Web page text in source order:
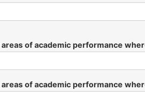
areas of academic performance
areas of academic performance